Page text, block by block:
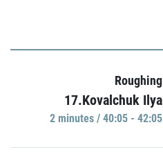
Roughing
17.Kovalchuk Ilya
2 minutes / 40:05 - 42:05